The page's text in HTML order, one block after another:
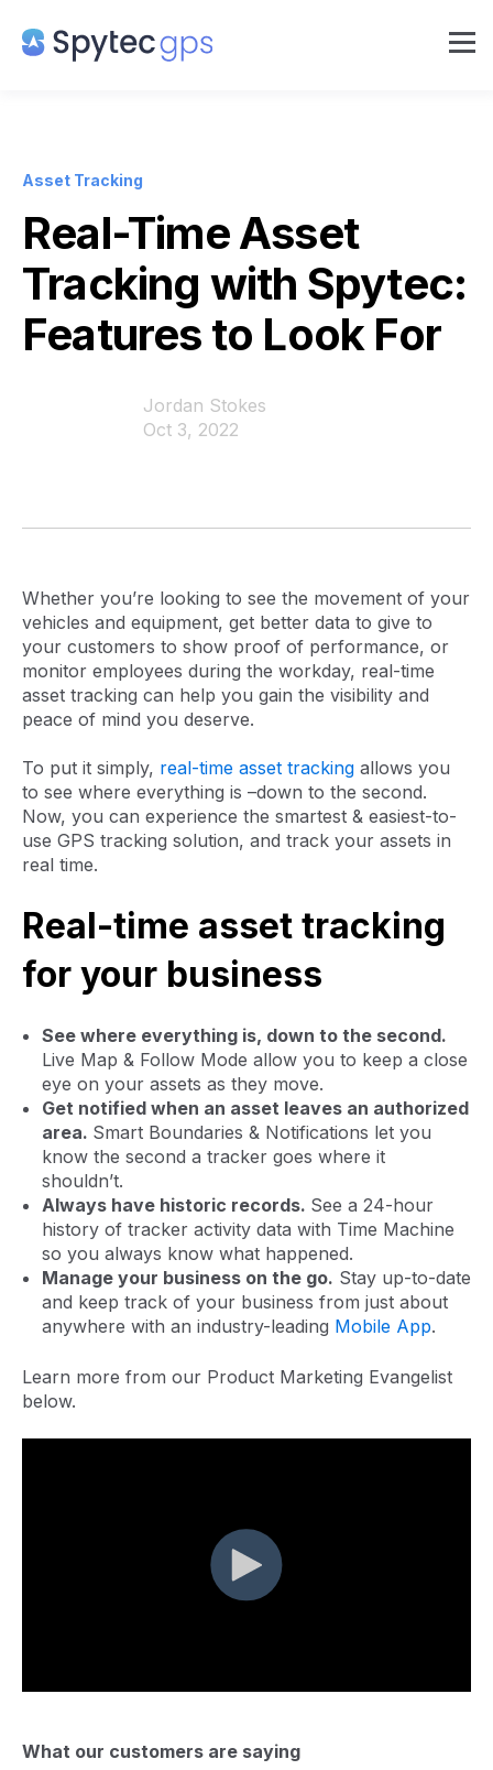
Asset Tracking
Real-Time Asset
Tracking with Spytec:
Features to Look For
Jordan Stokes
Oct 3, 2022
Whether you’re looking to see the movement of your
vehicles and equipment, get better data to give to
your customers to show proof of performance, or
monitor employees during the workday, real-time
asset tracking can help you gain the visibility and
peace of mind you deserve.
To put it simply, real-time asset tracking allows you
to see where everything is –down to the second.
Now, you can experience the smartest & easiest-to-
use GPS tracking solution, and track your assets in
real time.
Real-time asset tracking
for your business
See where everything is, down to the second.
Live Map & Follow Mode allow you to keep a close
eye on your assets as they move.
Get notified when an asset leaves an authorized
area. Smart Boundaries & Notifications let you
know the second a tracker goes where it
shouldn’t.
Always have historic records. See a 24-hour
history of tracker activity data with Time Machine
so you always know what happened.
Manage your business on the go. Stay up-to-date
and keep track of your business from just about
anywhere with an industry-leading Mobile App.
Learn more from our Product Marketing Evangelist
below.
What our customers are saying